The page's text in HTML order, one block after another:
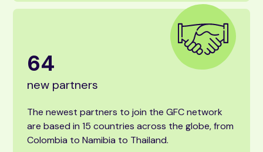
64
new partners
The newest partners to join the GFC network
are based in 15 countries across the globe, from
Colombia to Namibia to Thailand.